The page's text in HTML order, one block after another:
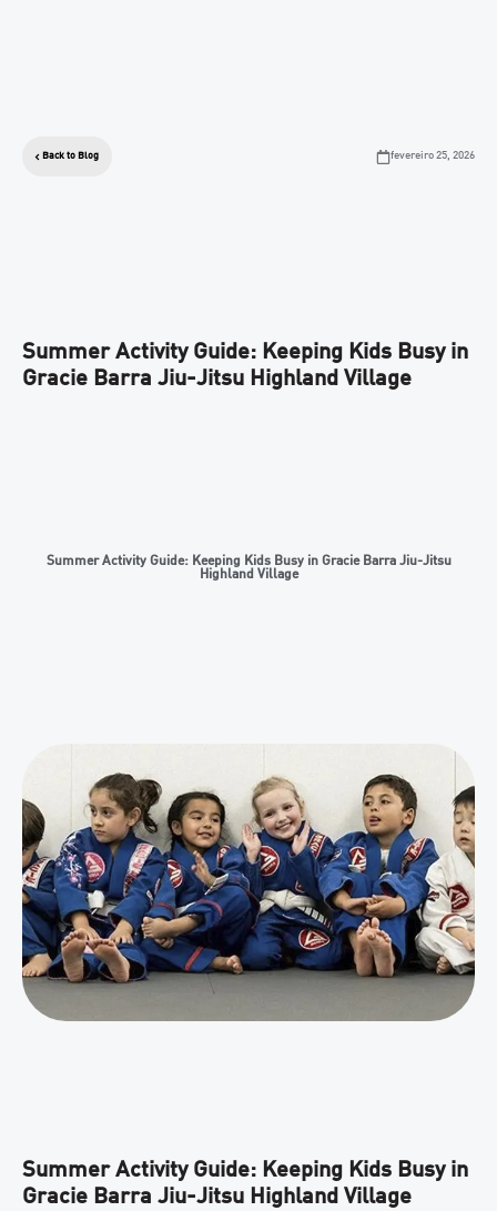
Back to Blog fevereiro 25, 2026
Summer Activity Guide: Keeping Kids Busy in
Gracie Barra Jiu-Jitsu Highland Village
Summer Activity Guide: Keeping Kids Busy in Gracie Barra Jiu-Jitsu
Highland Village
Summer Activity Guide: Keeping Kids Busy in
Gracie Barra Jiu-Jitsu Highland Village